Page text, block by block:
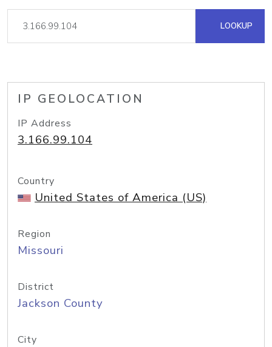
LOOKUP
IP GEOLOCATION
IP Address
3.166.99.104
Country
United States of America (US)
Region
Missouri
District
Jackson County
City